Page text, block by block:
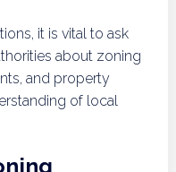
it is vital to ask
about zoning
and property
of local